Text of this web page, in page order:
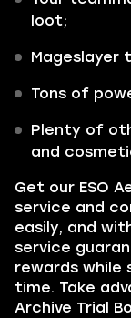
loot;
Mageslayer
Tons of
Plenty of
and
Get our ESO
service and
easily, and
service
rewards while
time. Take
Archive Trial